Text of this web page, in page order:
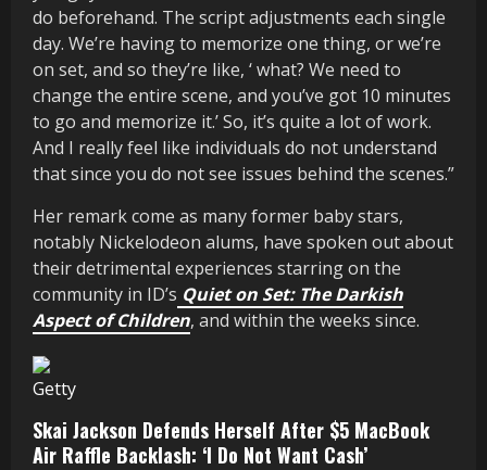
do beforehand. The script adjustments each single
day. We’re having to memorize one thing, or we’re
on set, and so they’re like, ‘ what? We need to
change the entire scene, and you’ve got 10 minutes
to go and memorize it.’ So, it’s quite a lot of work.
And I really feel like individuals do not understand
that since you do not see issues behind the scenes.”
Her remark come as many former baby stars,
notably Nickelodeon alums, have spoken out about
their detrimental experiences starring on the
community in ID’s Quiet on Set: The Darkish
Aspect of Children, and within the weeks since.
Getty
Skai Jackson Defends Herself After $5 MacBook
Air Raffle Backlash: ‘I Do Not Want Cash’